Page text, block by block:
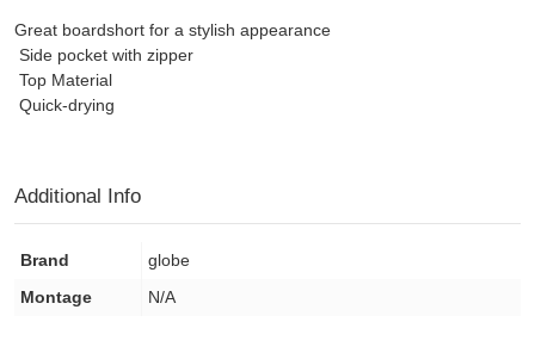
Great boardshort for a stylish appearance
Side pocket with zipper
Top Material
Quick-drying
Additional Info
Brand
globe
Montage
N/A